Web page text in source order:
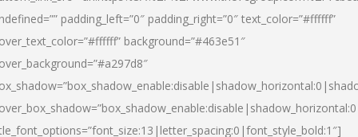
padding_left=”0″ padding_right=”0″ text_color=”#ffffff”
background=”#463e51″